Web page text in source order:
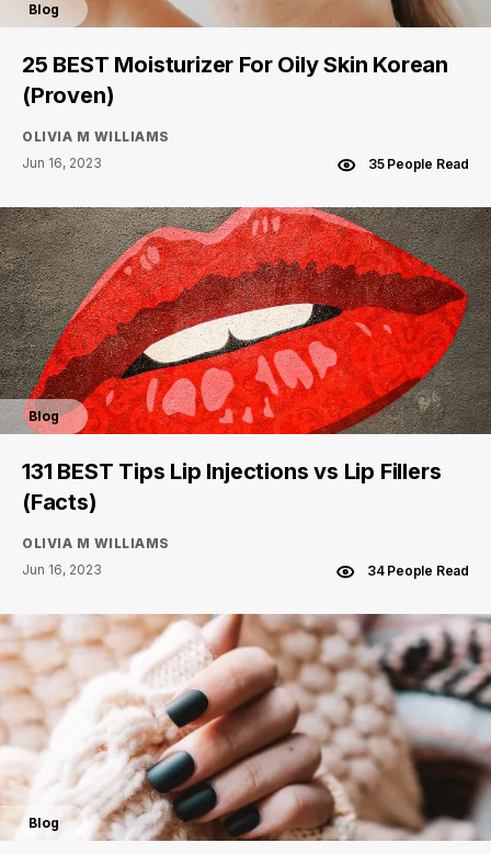
Blog
25 BEST Moisturizer For Oily Skin Korean
(Proven)
OLIVIA M WILLIAMS
Jun 16, 2023
35 People Read
Blog
131 BEST Tips Lip Injections vs Lip Fillers
(Facts)
OLIVIA M WILLIAMS
Jun 16, 2023
34 People Read
Blog